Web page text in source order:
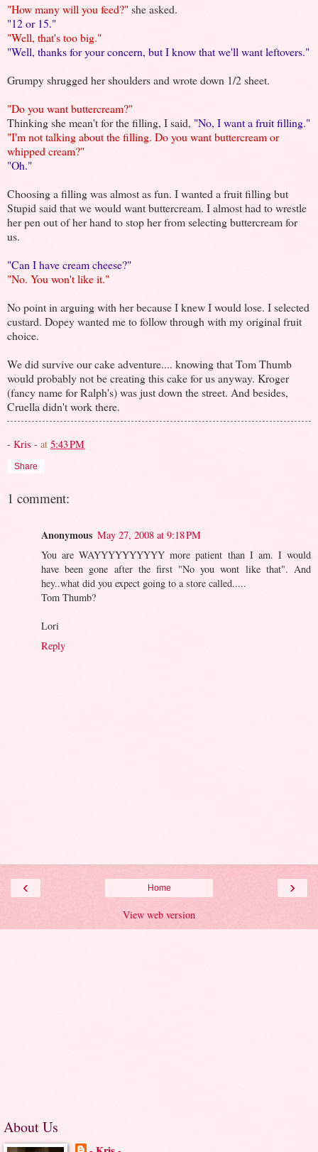
"How many will you feed?"she asked.
"12 or 15."
"Well, that's too big."
"Well, thanks for your concern, but I know that we'll want leftovers."
Grumpy shrugged her shoulders and wrote down 1/2 sheet.
"Do you want buttercream?"
Thinking she mean't for the filling, I said, "No, I want a fruit filling."
"I'm not talking about the filling. Do you want buttercream or
whipped cream?"
"Oh."
Choosing a filling was almost as fun. I wanted a fruit filling but
Stupid said that we would want buttercream. I almost had to wrestle
her pen out of her hand to stop her from selecting buttercream for
us.
"Can I have cream cheese?"
"No. You won't like it."
No point in arguing with her because I knew I would lose. I selected
custard. Dopey wanted me to follow through with my original fruit
choice.
We did survive our cake adventure.... knowing that Tom Thumb
would probably not be creating this cake for us anyway. Kroger
(fancy name for Ralph's) was just down the street. And besides,
Cruella didn't work there.
- Kris - at 5:43 PM
Share
1 comment:
Anonymous May 27, 2008 at 9:18 PM
You are WAYYYYYYYYYY more patient than I am. I would
have been gone after the first "No you wont like that". And
hey..what did you expect going to a store called.....
Tom Thumb?
Lori
Reply
‹ ›
Home
View web version
About Us